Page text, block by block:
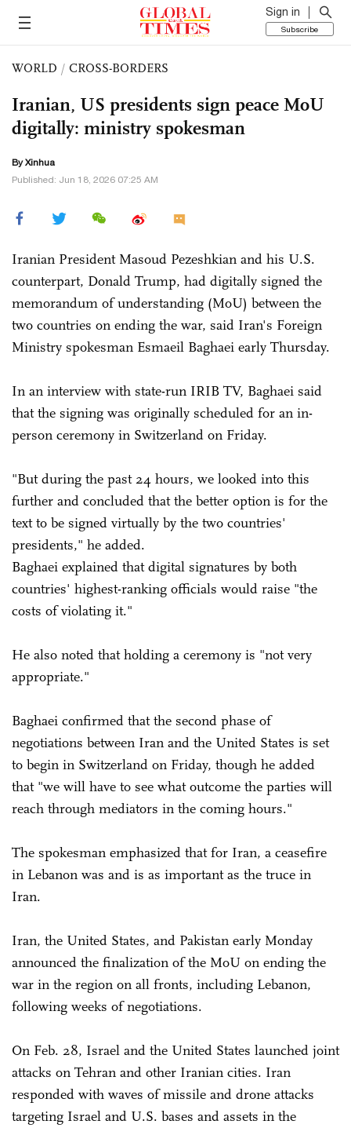
Sign in
Subscribe
WORLD / CROSS-BORDERS
Iranian, US presidents sign peace MoU
digitally: ministry spokesman
By Xinhua
Published: Jun 18, 2026 07:25 AM
Iranian President Masoud Pezeshkian and his U.S.
counterpart, Donald Trump, had digitally signed the
memorandum of understanding (MoU) between the
two countries on ending the war, said Iran's Foreign
Ministry spokesman Esmaeil Baghaei early Thursday.
In an interview with state-run IRIB TV, Baghaei said
that the signing was originally scheduled for an in-
person ceremony in Switzerland on Friday.
"But during the past 24 hours, we looked into this
further and concluded that the better option is for the
text to be signed virtually by the two countries'
presidents," he added.
Baghaei explained that digital signatures by both
countries' highest-ranking officials would raise "the
costs of violating it."
He also noted that holding a ceremony is "not very
appropriate."
Baghaei confirmed that the second phase of
negotiations between Iran and the United States is set
to begin in Switzerland on Friday, though he added
that "we will have to see what outcome the parties will
reach through mediators in the coming hours."
The spokesman emphasized that for Iran, a ceasefire
in Lebanon was and is as important as the truce in
Iran.
Iran, the United States, and Pakistan early Monday
announced the finalization of the MoU on ending the
war in the region on all fronts, including Lebanon,
following weeks of negotiations.
On Feb. 28, Israel and the United States launched joint
attacks on Tehran and other Iranian cities. Iran
responded with waves of missile and drone attacks
targeting Israel and U.S. bases and assets in the